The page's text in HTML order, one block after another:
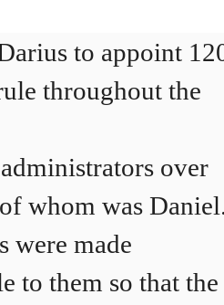
to appoint
throughout the
over
whom was
were made
to them so that the